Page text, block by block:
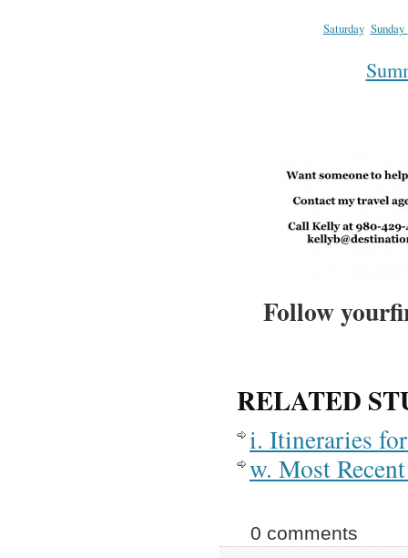
Saturday Sunday
Follow
RELATED
i. Itineraries
w. Most
0 comments